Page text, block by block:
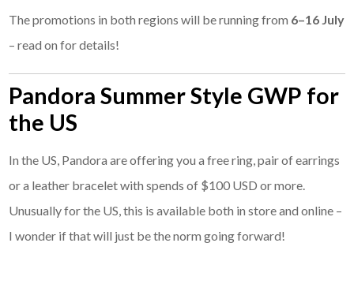
The promotions in both regions will be running from 6–16 July
– read on for details!
Pandora Summer Style GWP for
the US
In the US, Pandora are offering you a free ring, pair of earrings
or a leather bracelet with spends of $100 USD or more.
Unusually for the US, this is available both in store and online –
I wonder if that will just be the norm going forward!